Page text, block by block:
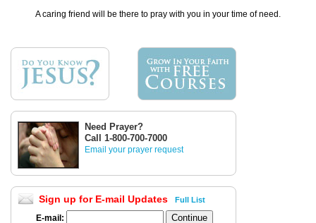
A caring friend will be there to pray with you in your time of need.
Need Prayer?
Call 1-800-700-7000
Email your prayer request
Sign up for E-mail Updates Full List
E-mail: